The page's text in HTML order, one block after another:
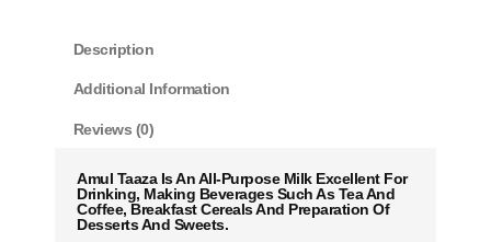
Description
Additional Information
Reviews (0)
Amul Taaza Is An All-Purpose Milk Excellent For
Drinking, Making Beverages Such As Tea And
Coffee, Breakfast Cereals And Preparation Of
Desserts And Sweets.